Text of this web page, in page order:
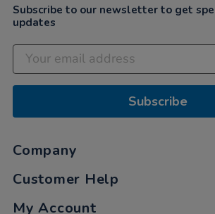
Subscribe to our newsletter to get
updates
Subscribe
Company
Customer Help
My Account